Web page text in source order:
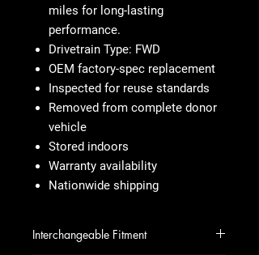
miles for long-lasting
performance.
Drivetrain Type: FWD
OEM factory-spec replacement
Inspected for reuse standards
Removed from complete donor
vehicle
Stored indoors
Warranty availability
Nationwide shipping
Interchangeable Fitment